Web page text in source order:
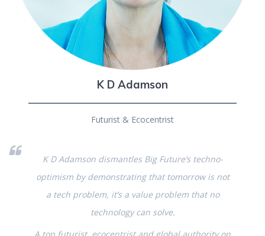
K D Adamson
Futurist & Ecocentrist
K D Adamson dismantles Big Future’s techno-
optimism by demonstrating that tomorrow is not
a tech problem, it’s a value problem that no
technology can solve.